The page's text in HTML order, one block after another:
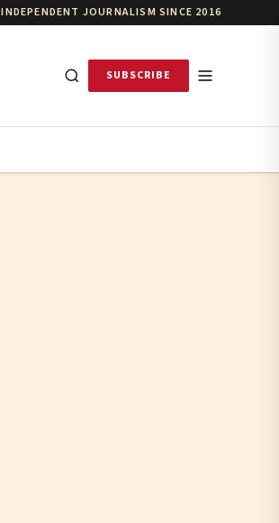
INDEPENDENT JOURNALISM SINCE 2016
SUBSCRIBE